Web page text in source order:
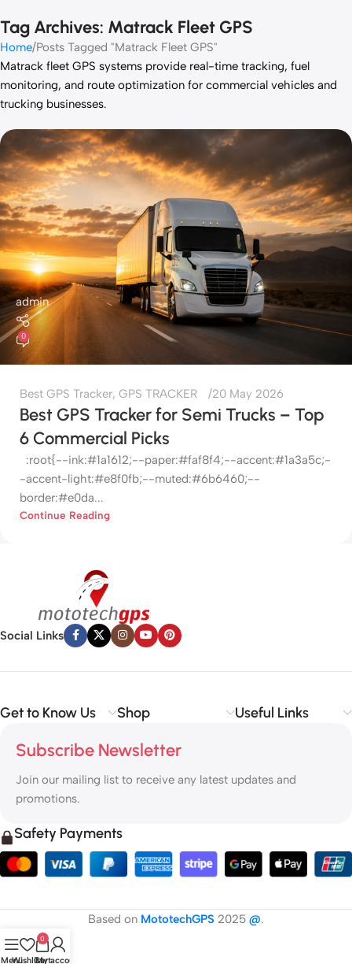
Tag Archives: Matrack Fleet GPS
Home Posts Tagged "Matrack Fleet GPS"
Matrack fleet GPS systems provide real-time tracking, fuel
monitoring, and route optimization for commercial vehicles and
trucking businesses.
admin
0
Best GPS Tracker, GPS TRACKER 20 May 2026
Best GPS Tracker for Semi Trucks – Top
6 Commercial Picks
:root{--ink:#1a1612;--paper:#faf8f4;--accent:#1a3a5c;-
-accent-light:#e8f0fb;--muted:#6b6460;--
border:#e0da...
Continue Reading
Social Links
Get to Know Us Shop Useful Links
Subscribe Newsletter
Join our mailing list to receive any latest updates and
promotions.
Safety Payments
Based on MototechGPS 2025 @.
MenuWishlist
0
Cart
My account